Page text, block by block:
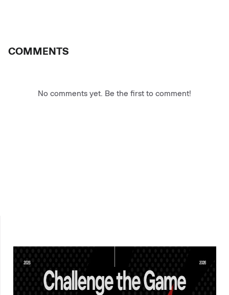
COMMENTS
No comments yet. Be the first to comment!